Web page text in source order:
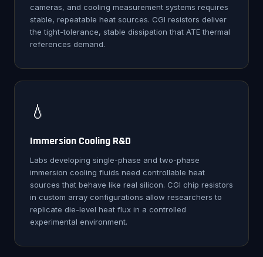
cameras, and cooling measurement systems requires
stable, repeatable heat sources. CGI resistors deliver
the tight-tolerance, stable dissipation that ATE thermal
references demand.
💧
Immersion Cooling R&D
Labs developing single-phase and two-phase
immersion cooling fluids need controllable heat
sources that behave like real silicon. CGI chip resistors
in custom array configurations allow researchers to
replicate die-level heat flux in a controlled
experimental environment.